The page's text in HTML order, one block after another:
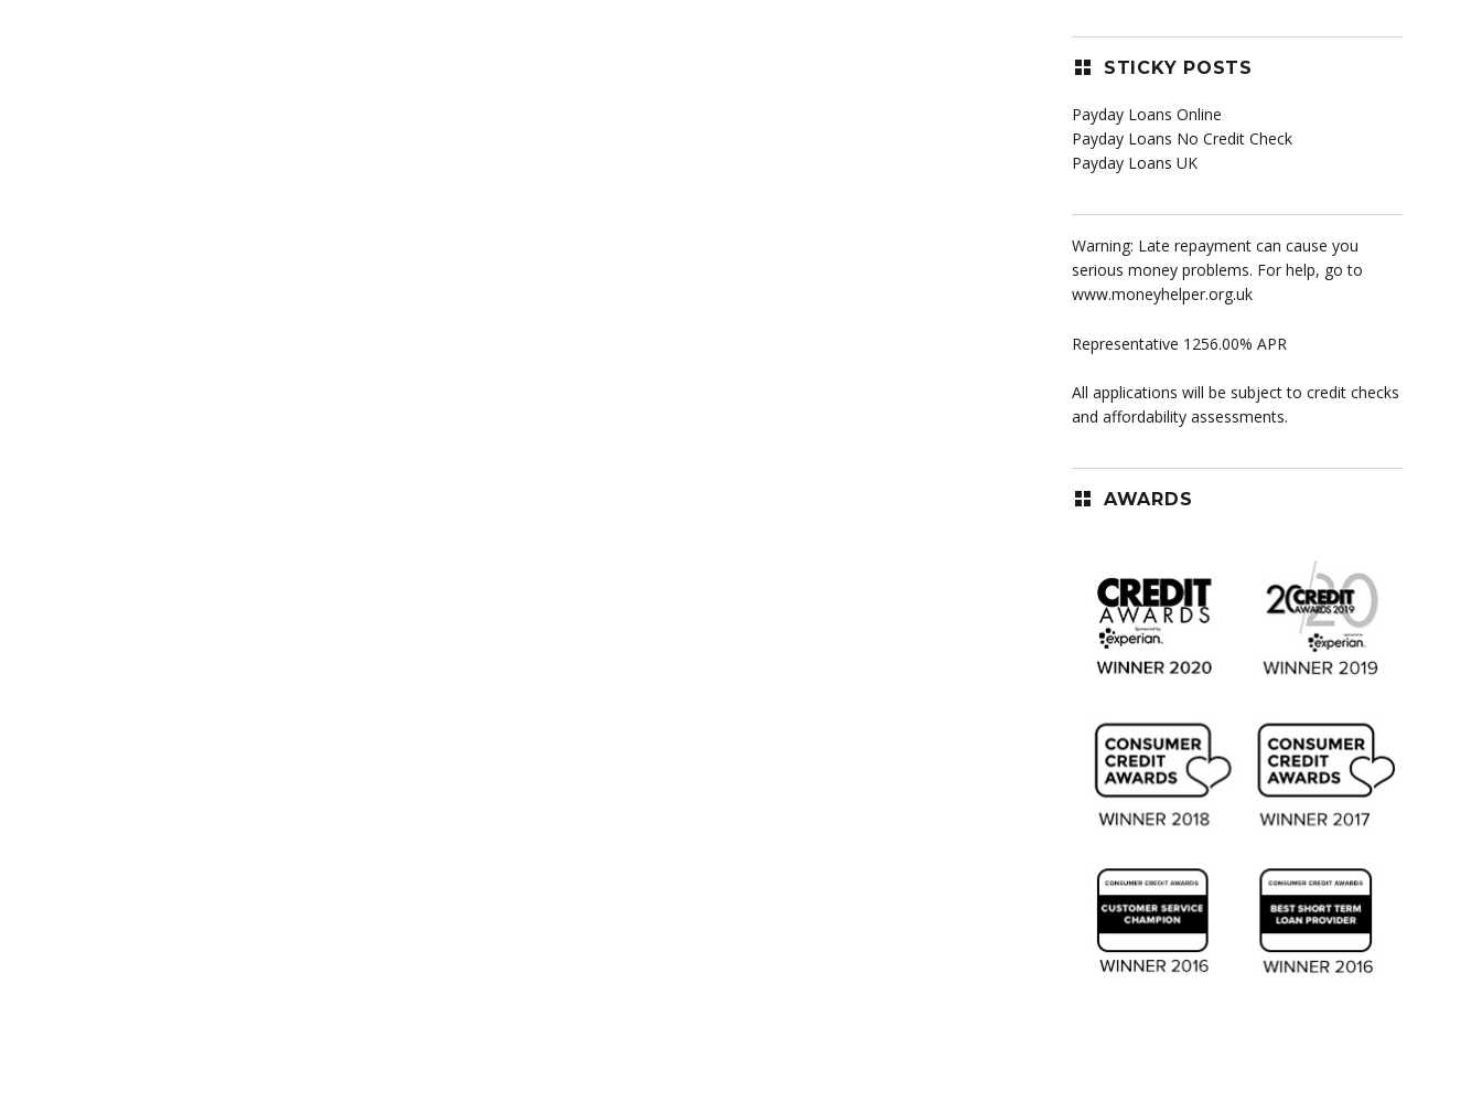
STICKY POSTS
Payday Loans Online
Payday Loans No Credit Check
Payday Loans UK
Warning: Late repayment can cause you
serious money problems. For help, go to
www.moneyhelper.org.uk
Representative 1256.00% APR
All applications will be subject to credit checks
and affordability assessments.
AWARDS